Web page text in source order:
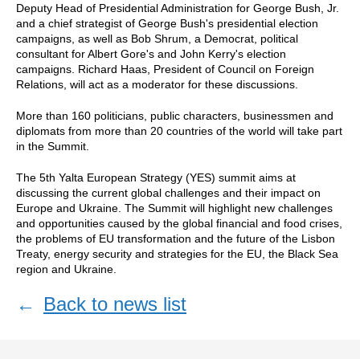
Deputy Head of Presidential Administration for George Bush, Jr.
and a chief strategist of George Bush's presidential election
campaigns, as well as Bob Shrum, a Democrat, political
consultant for Albert Gore's and John Kerry's election
campaigns. Richard Haas, President of Council on Foreign
Relations, will act as a moderator for these discussions.
More than 160 politicians, public characters, businessmen and
diplomats from more than 20 countries of the world will take part
in the Summit.
The 5th Yalta European Strategy (YES) summit aims at
discussing the current global challenges and their impact on
Europe and Ukraine. The Summit will highlight new challenges
and opportunities caused by the global financial and food crises,
the problems of EU transformation and the future of the Lisbon
Treaty, energy security and strategies for the EU, the Black Sea
region and Ukraine.
← Back to news list